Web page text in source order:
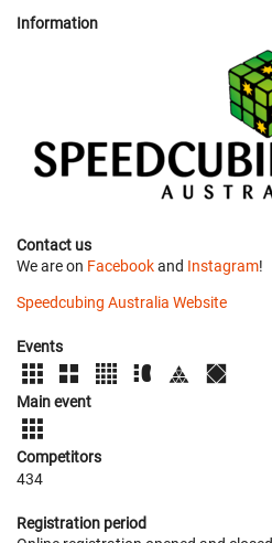
Information
Contact us
We are on Facebookand Instagram!
Speedcubing Australia Website
Events
Main event
Competitors
434
Registration period